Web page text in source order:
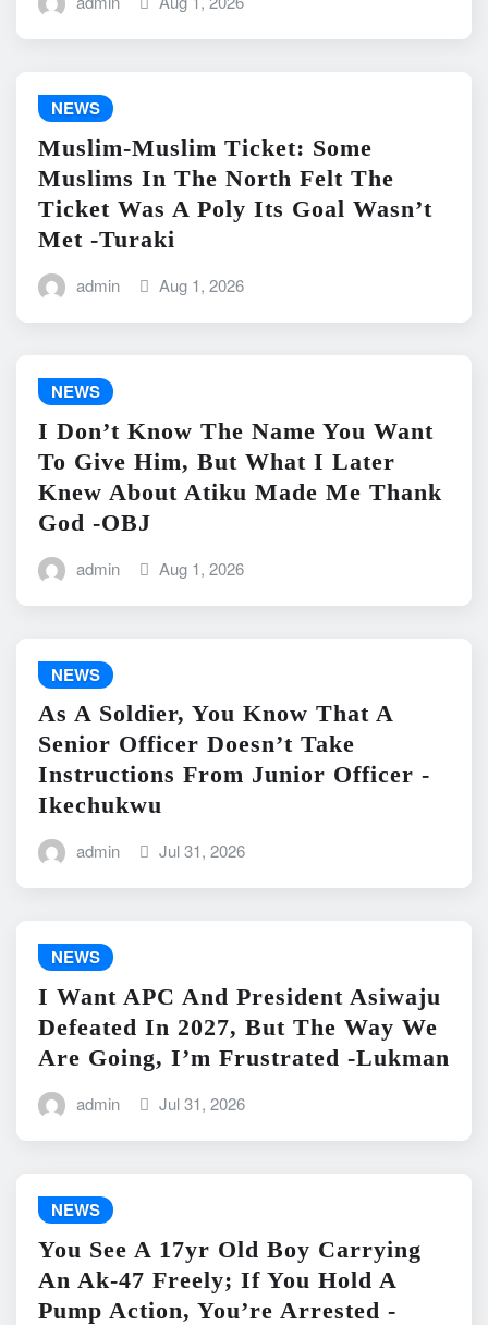
NEWS
Muslim-Muslim Ticket: Some
Muslims In The North Felt The
Ticket Was A Poly Its Goal Wasn’t
Met -Turaki
admin Aug 1, 2026
NEWS
I Don’t Know The Name You Want
To Give Him, But What I Later
Knew About Atiku Made Me Thank
God -OBJ
admin Aug 1, 2026
NEWS
As A Soldier, You Know That A
Senior Officer Doesn’t Take
Instructions From Junior Officer -
Ikechukwu
admin Jul 31, 2026
NEWS
I Want APC And President Asiwaju
Defeated In 2027, But The Way We
Are Going, I’m Frustrated -Lukman
admin Jul 31, 2026
NEWS
You See A 17yr Old Boy Carrying
An Ak-47 Freely; If You Hold A
Pump Action, You’re Arrested -